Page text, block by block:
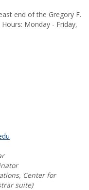
end of the Gregory F.
Monday - Friday,
Center for
suite)